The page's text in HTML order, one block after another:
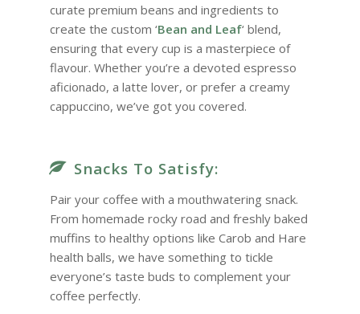
curate premium beans and ingredients to
create the custom ‘Bean and Leaf‘ blend,
ensuring that every cup is a masterpiece of
flavour. Whether you’re a devoted espresso
aficionado, a latte lover, or prefer a creamy
cappuccino, we’ve got you covered.
Snacks To Satisfy:
Pair your coffee with a mouthwatering snack.
From homemade rocky road and freshly baked
muffins to healthy options like Carob and Hare
health balls, we have something to tickle
everyone’s taste buds to complement your
coffee perfectly.